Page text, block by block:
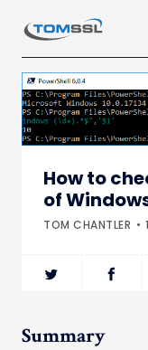
How to
of
TOM CHANTLER
Summary